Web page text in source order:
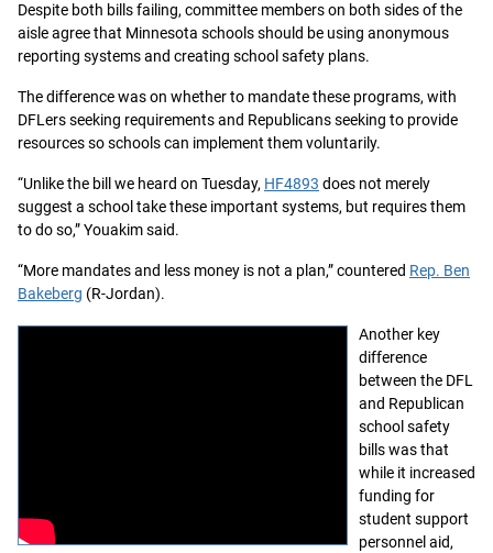
Despite both bills failing, committee members on both sides of the
aisle agree that Minnesota schools should be using anonymous
reporting systems and creating school safety plans.
The difference was on whether to mandate these programs, with
DFLers seeking requirements and Republicans seeking to provide
resources so schools can implement them voluntarily.
“Unlike the bill we heard on Tuesday, HF4893 does not merely
suggest a school take these important systems, but requires them
to do so,” Youakim said.
“More mandates and less money is not a plan,” countered Rep. Ben
Bakeberg (R-Jordan).
Another key
difference
between the DFL
and Republican
school safety
bills was that
while it increased
funding for
student support
personnel aid,